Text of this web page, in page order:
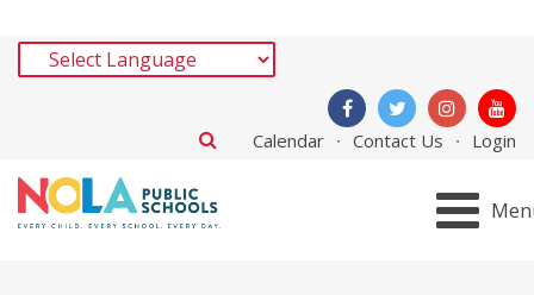
Calendar Contact Us Login